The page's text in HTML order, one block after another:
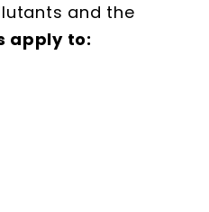
and the
apply to: